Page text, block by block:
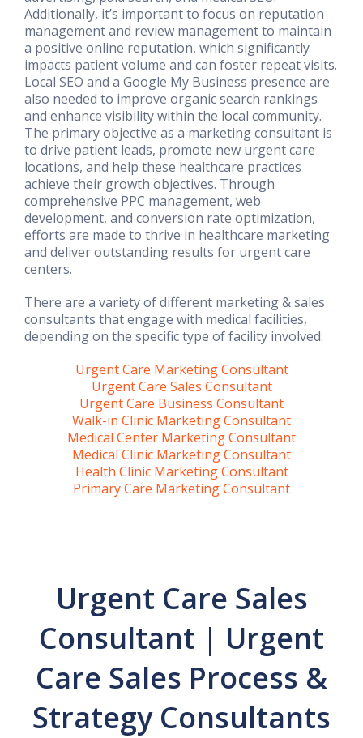
Additionally, it’s important to focus on reputation
management and review management to maintain
a positive online reputation, which significantly
impacts patient volume and can foster repeat visits.
Local SEO and a Google My Business presence are
also needed to improve organic search rankings
and enhance visibility within the local community.
The primary objective as a marketing consultant is
to drive patient leads, promote new urgent care
locations, and help these healthcare practices
achieve their growth objectives. Through
comprehensive PPC management, web
development, and conversion rate optimization,
efforts are made to thrive in healthcare marketing
and deliver outstanding results for urgent care
centers.
There are a variety of different marketing & sales
consultants that engage with medical facilities,
depending on the specific type of facility involved:
Urgent Care Marketing Consultant
Urgent Care Sales Consultant
Urgent Care Business Consultant
Walk-in Clinic Marketing Consultant
Medical Center Marketing Consultant
Medical Clinic Marketing Consultant
Health Clinic Marketing Consultant
Primary Care Marketing Consultant
Urgent Care Sales
Consultant | Urgent
Care Sales Process &
Strategy Consultants